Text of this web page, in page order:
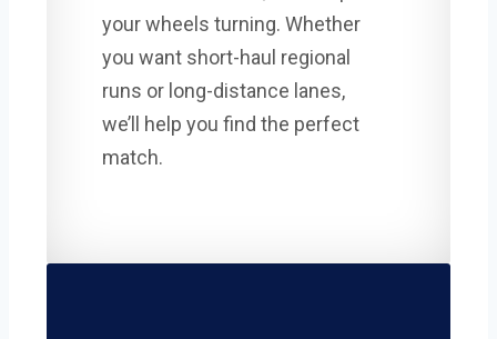
your wheels turning. Whether
you want short-haul regional
runs or long-distance lanes,
we’ll help you find the perfect
match.